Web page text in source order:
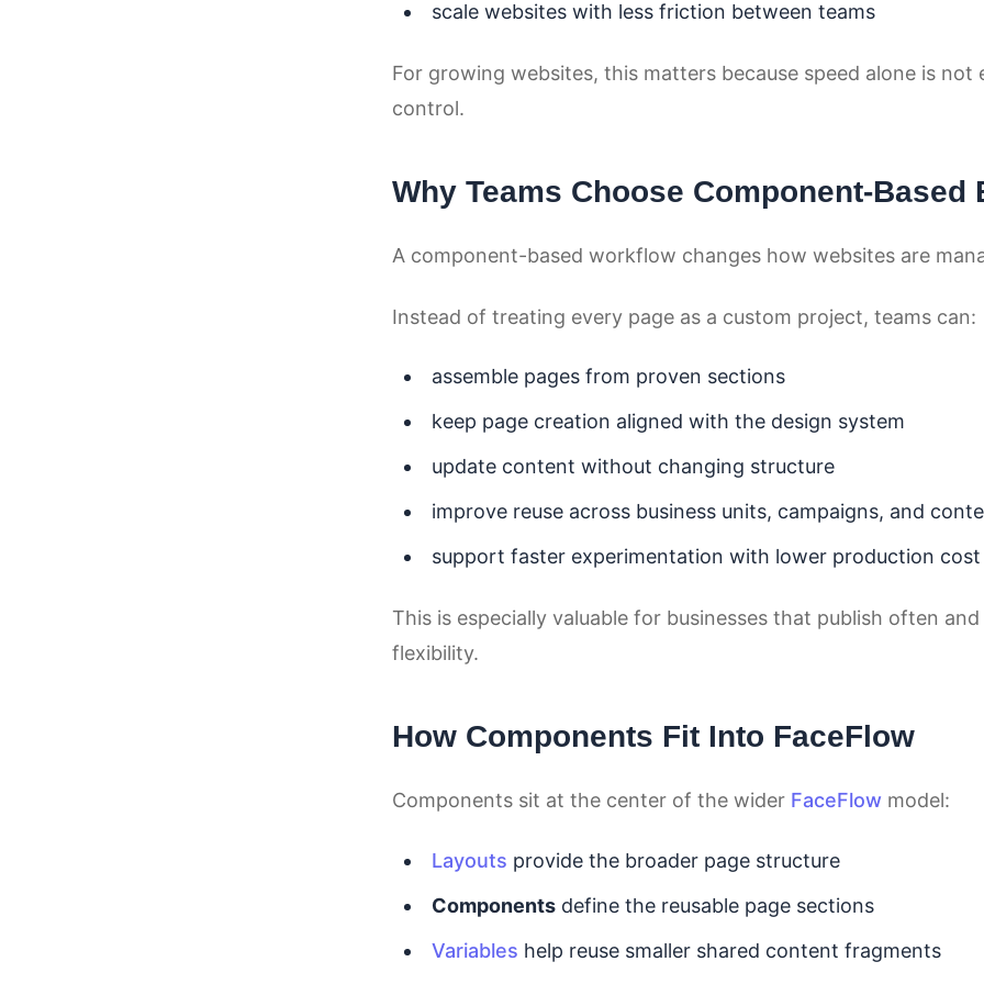
scale websites with less friction between teams
For growing websites, this matters because speed alone is not
control.
Why Teams Choose Component-Based
A component-based workflow changes how websites are
Instead of treating every page as a custom project, teams can:
assemble pages from proven sections
keep page creation aligned with the design system
update content without changing structure
improve reuse across business units, campaigns, and
support faster experimentation with lower production cost
This is especially valuable for businesses that publish often
flexibility.
How Components Fit Into FaceFlow
Components sit at the center of the wider FaceFlow model:
Layouts provide the broader page structure
Components define the reusable page sections
Variables help reuse smaller shared content fragments